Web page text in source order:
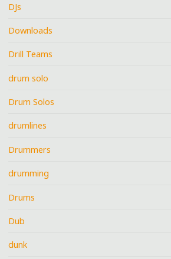
DJs
Downloads
Drill Teams
drum solo
Drum Solos
drumlines
Drummers
drumming
Drums
Dub
dunk